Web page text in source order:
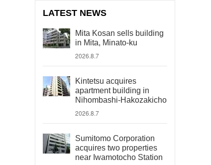
LATEST NEWS
Mita Kosan sells building
in Mita, Minato-ku
2026.8.7
Kintetsu acquires
apartment building in
Nihombashi-Hakozakicho
2026.8.7
Sumitomo Corporation
acquires two properties
near Iwamotocho Station